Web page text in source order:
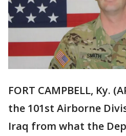
FORT CAMPBELL, Ky.
the 101st Airborne
Iraq from what the